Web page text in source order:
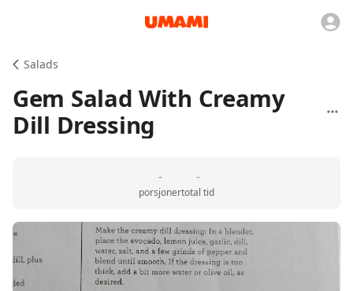
Salads
Gem Salad With Creamy
Dill Dressing
-
porsjoner
-
total tid